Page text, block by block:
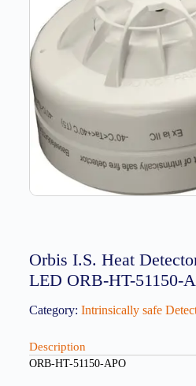
Orbis I.S. Heat
LED ORB-HT-51150-
Category: Intrinsically safe
Description
ORB-HT-51150-APO